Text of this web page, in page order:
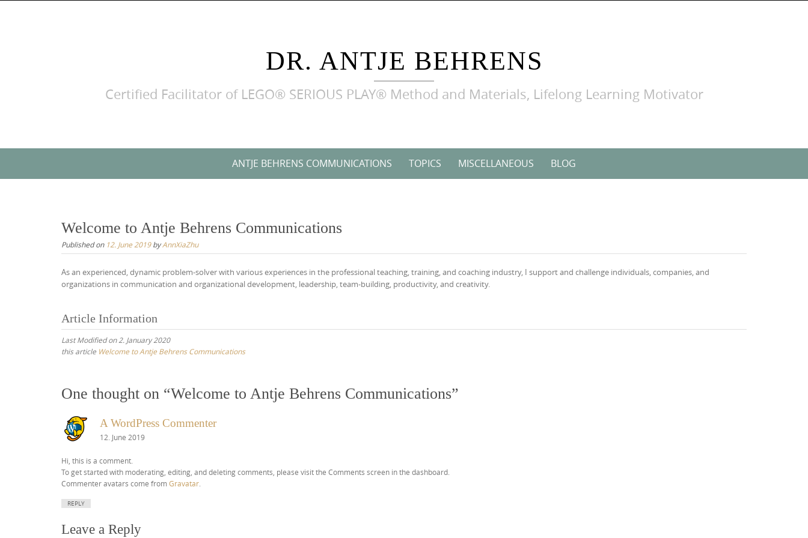
DR. ANTJE BEHRENS
Certified Facilitator of LEGO® SERIOUS PLAY® Method and Materials, Lifelong Learning Motivator
ANTJE BEHRENS COMMUNICATIONS TOPICS MISCELLANEOUS BLOG
Welcome to Antje Behrens Communications
Published on 12. June 2019byAnnXiaZhu
As an experienced, dynamic problem-solver with various experiences in the professional teaching, training, and coaching industry, I support and challenge individuals, companies, and
organizations in communication and organizational development, leadership, team-building, productivity, and creativity.
Article Information
Last Modified on 2. January 2020
this article Welcome to Antje Behrens Communications
One thought on “Welcome to Antje Behrens Communications”
A WordPress Commenter
12. June 2019
Hi, this is a comment.
To get started with moderating, editing, and deleting comments, please visit the Comments screen in the dashboard.
Commenter avatars come fromGravatar
REPLY
Leave a Reply